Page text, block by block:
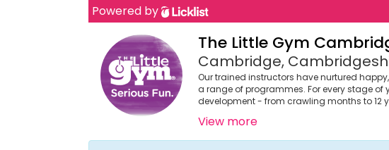
Powered by
The Little Gym
Cambridge,
Our trained instructors have nurtured
a range of programmes. For every stage of
development - from crawling months to 12
View more